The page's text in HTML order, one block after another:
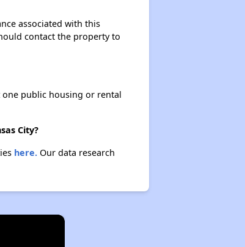
associated with this
contact the property to
one public housing or rental
City?
here.Our data research
×